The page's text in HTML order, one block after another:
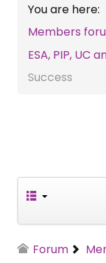
You are here:
Members
ESA, PIP, UC
Success
Forum